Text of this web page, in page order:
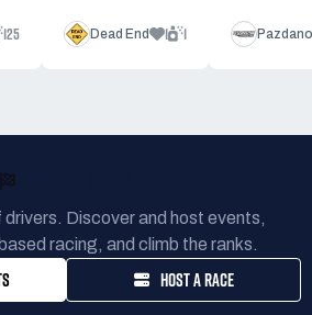
125 Dead End 1 1
Discover and host events,
racing, and climb the ranks.
HOST A RACE